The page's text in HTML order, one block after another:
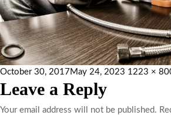
October 30, 2017 May 24, 2023 1223 ×
Leave a Reply
Your email address will not be published.